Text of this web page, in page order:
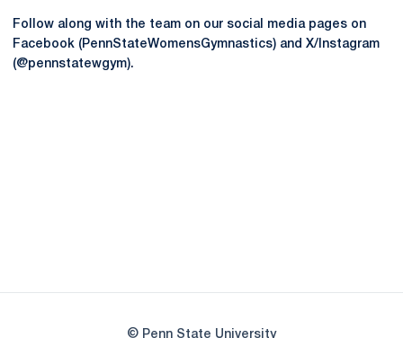
Follow along with the team on our social media pages on
Facebook (PennStateWomensGymnastics) and X/Instagram
(@pennstatewgym).
© Penn State University